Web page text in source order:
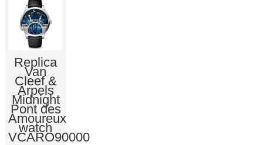
Replica
Van
Cleef &
Arpels
Midnight
Pont des
Amoureux
watch
VCARO90000